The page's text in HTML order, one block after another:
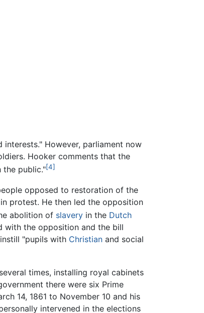
However, parliament now
Hooker comments that the
the public."[4]
opposed to restoration of the
protest. He then led the opposition
abolition of slavery in the Dutch
with the opposition and the bill
"pupils with Christian and social
times, installing royal cabinets
there were six Prime
14, 1861 to November 10 and his
intervened in the elections